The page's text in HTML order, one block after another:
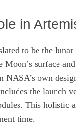
in
to be the
surface
NASA’s own
the launch
This holistic
time.